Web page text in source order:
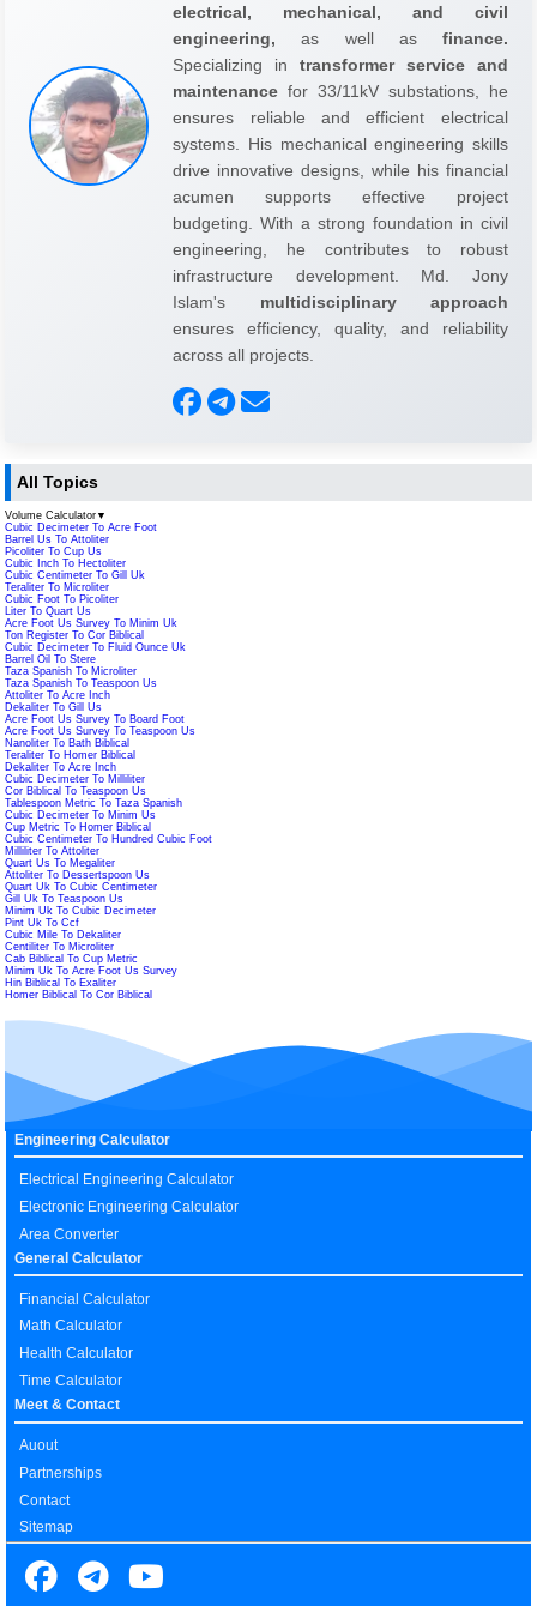
electrical, mechanical, and civil
engineering, as well as finance.
Specializing in transformer service and
maintenance for 33/11kV substations, he
ensures reliable and efficient electrical
systems. His mechanical engineering skills
drive innovative designs, while his financial
acumen supports effective project
budgeting. With a strong foundation in civil
engineering, he contributes to robust
infrastructure development. Md. Jony
Islam's multidisciplinary approach
ensures efficiency, quality, and reliability
across all projects.
All Topics
Volume Calculator ▼
Cubic Decimeter To Acre Foot
Barrel Us To Attoliter
Picoliter To Cup Us
Cubic Inch To Hectoliter
Cubic Centimeter To Gill Uk
Teraliter To Microliter
Cubic Foot To Picoliter
Liter To Quart Us
Acre Foot Us Survey To Minim Uk
Ton Register To Cor Biblical
Cubic Decimeter To Fluid Ounce Uk
Barrel Oil To Stere
Taza Spanish To Microliter
Taza Spanish To Teaspoon Us
Attoliter To Acre Inch
Dekaliter To Gill Us
Acre Foot Us Survey To Board Foot
Acre Foot Us Survey To Teaspoon Us
Nanoliter To Bath Biblical
Teraliter To Homer Biblical
Dekaliter To Acre Inch
Cubic Decimeter To Milliliter
Cor Biblical To Teaspoon Us
Tablespoon Metric To Taza Spanish
Cubic Decimeter To Minim Us
Cup Metric To Homer Biblical
Cubic Centimeter To Hundred Cubic Foot
Milliliter To Attoliter
Quart Us To Megaliter
Attoliter To Dessertspoon Us
Quart Uk To Cubic Centimeter
Gill Uk To Teaspoon Us
Minim Uk To Cubic Decimeter
Pint Uk To Ccf
Cubic Mile To Dekaliter
Centiliter To Microliter
Cab Biblical To Cup Metric
Minim Uk To Acre Foot Us Survey
Hin Biblical To Exaliter
Homer Biblical To Cor Biblical
Engineering Calculator
Electrical Engineering Calculator
Electronic Engineering Calculator
Area Converter
General Calculator
Financial Calculator
Math Calculator
Health Calculator
Time Calculator
Meet & Contact
Auout
Partnerships
Contact
Sitemap